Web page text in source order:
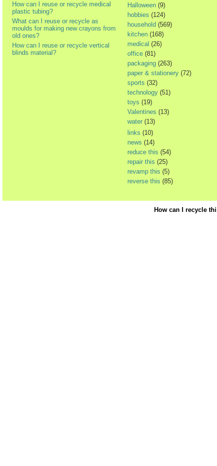
How can I reuse or recycle medical
plastic tubing?
What can I reuse or recycle as
moulds for making new crayons from
old ones?
How can I reuse or recycle vertical
blinds material?
Halloween (9)
hobbies (124)
household (569)
kitchen (168)
medical (26)
office (81)
packaging (263)
paper & stationery (72)
sports (32)
technology (51)
toys (19)
Valentines (13)
water (13)
links (10)
news (14)
reduce this (54)
repair this (25)
revamp this (5)
reverse this (85)
How can I recycle